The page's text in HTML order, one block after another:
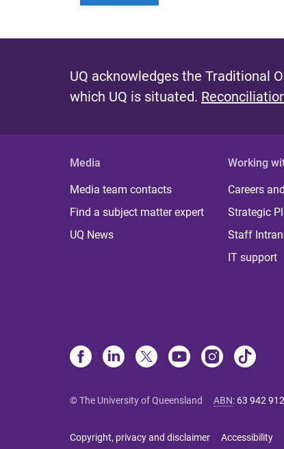
UQ acknowledges the Traditional
which UQ is situated.
Media
Media team contacts
Find a subject matter expert
UQ News
Working
Careers
Strategic
Staff
IT support
© The University of Queensland ABN: 63 942
Copyright, privacy and disclaimer Accessibility